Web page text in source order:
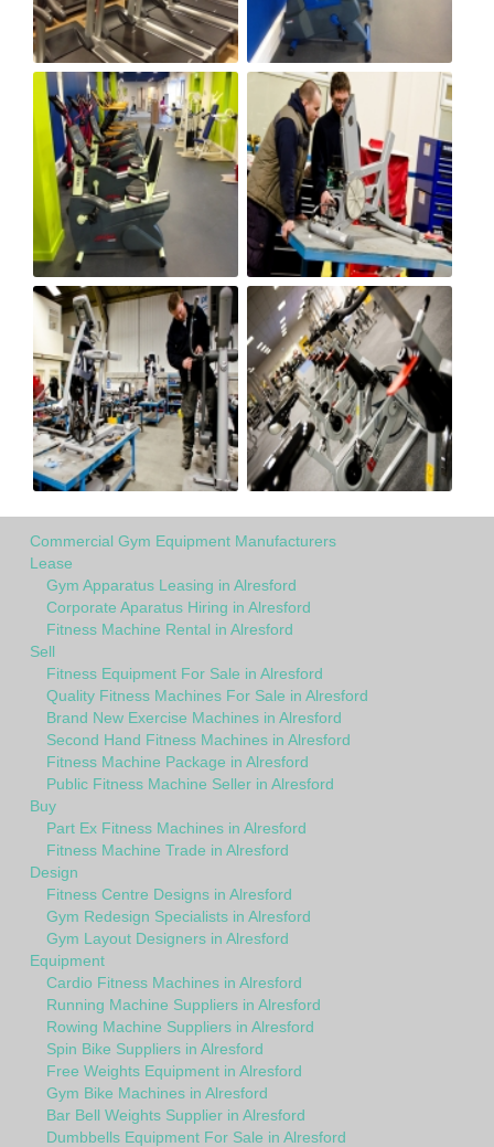
Commercial Gym Equipment Manufacturers
Lease
Gym Apparatus Leasing in Alresford
Corporate Aparatus Hiring in Alresford
Fitness Machine Rental in Alresford
Sell
Fitness Equipment For Sale in Alresford
Quality Fitness Machines For Sale in Alresford
Brand New Exercise Machines in Alresford
Second Hand Fitness Machines in Alresford
Fitness Machine Package in Alresford
Public Fitness Machine Seller in Alresford
Buy
Part Ex Fitness Machines in Alresford
Fitness Machine Trade in Alresford
Design
Fitness Centre Designs in Alresford
Gym Redesign Specialists in Alresford
Gym Layout Designers in Alresford
Equipment
Cardio Fitness Machines in Alresford
Running Machine Suppliers in Alresford
Rowing Machine Suppliers in Alresford
Spin Bike Suppliers in Alresford
Free Weights Equipment in Alresford
Gym Bike Machines in Alresford
Bar Bell Weights Supplier in Alresford
Dumbbells Equipment For Sale in Alresford